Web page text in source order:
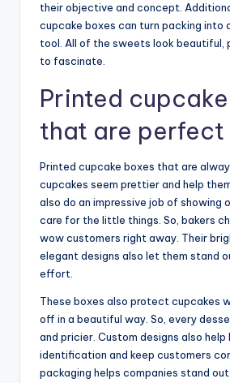
their objective and concept.
cupcake boxes can turn packing into
tool. All of the sweets look beautiful,
to fascinate.
Printed
that are perfect
Printed cupcake boxes that are
cupcakes seem prettier and help
also do an impressive job of showing
care for the little things. So, bakers
wow customers right away. Their
elegant designs also let them stand
effort.
These boxes also protect cupcakes
off in a beautiful way. So, every
and pricier. Custom designs also help
identification and keep customers
packaging helps companies stand